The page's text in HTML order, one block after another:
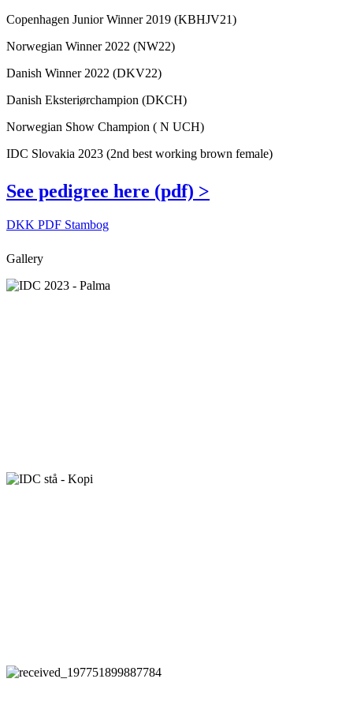
Copenhagen Junior Winner 2019 (KBHJV21)
Norwegian Winner 2022 (NW22)
Danish Winner 2022 (DKV22)
Danish Eksteriørchampion (DKCH)
Norwegian Show Champion ( N UCH)
IDC Slovakia 2023 (2nd best working brown female)
See pedigree here (pdf) >
DKK PDF Stambog
Gallery